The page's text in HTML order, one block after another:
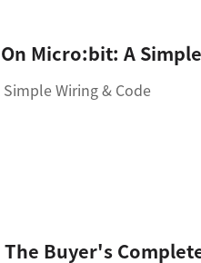
Wiring & Code